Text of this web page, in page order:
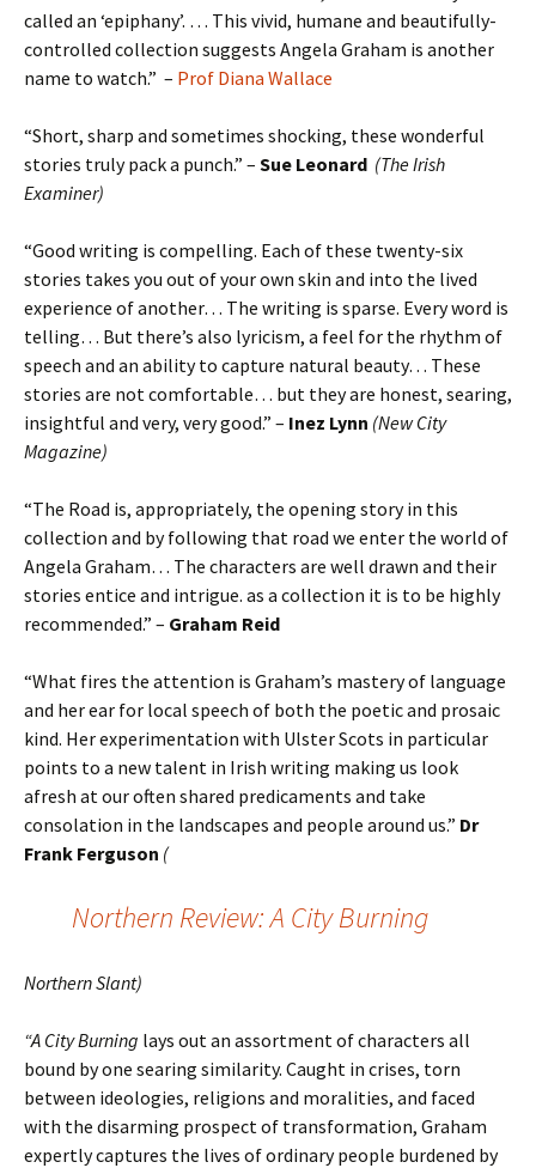
called an ‘epiphany’. … This vivid, humane and beautifully-
controlled collection suggests Angela Graham is another
name to watch.” – Prof Diana Wallace
“Short, sharp and sometimes shocking, these wonderful
stories truly pack a punch.” – Sue Leonard (The Irish
Examiner)
“Good writing is compelling. Each of these twenty-six
stories takes you out of your own skin and into the lived
experience of another… The writing is sparse. Every word is
telling… But there’s also lyricism, a feel for the rhythm of
speech and an ability to capture natural beauty… These
stories are not comfortable… but they are honest, searing,
insightful and very, very good.” – Inez Lynn (New City
Magazine)
“The Road is, appropriately, the opening story in this
collection and by following that road we enter the world of
Angela Graham… The characters are well drawn and their
stories entice and intrigue. as a collection it is to be highly
recommended.” – Graham Reid
“What fires the attention is Graham’s mastery of language
and her ear for local speech of both the poetic and prosaic
kind. Her experimentation with Ulster Scots in particular
points to a new talent in Irish writing making us look
afresh at our often shared predicaments and take
consolation in the landscapes and people around us.” Dr
Frank Ferguson (
Northern Review: A City Burning
Northern Slant)
“A City Burning lays out an assortment of characters all
bound by one searing similarity. Caught in crises, torn
between ideologies, religions and moralities, and faced
with the disarming prospect of transformation, Graham
expertly captures the lives of ordinary people burdened by